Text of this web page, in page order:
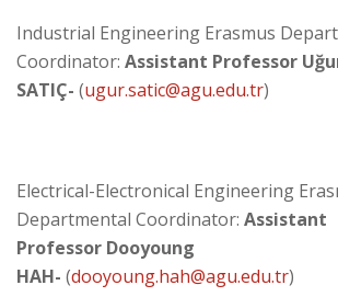
Industrial Engineering Erasmus
Coordinator: Assistant Professor
SATIÇ- (ugur.satic@agu.edu.tr)
Electrical-Electronical Engineering
Departmental Coordinator: Assistant
Professor Dooyoung
HAH- (dooyoung.hah@agu.edu.tr)